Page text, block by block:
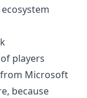
players
from Microsoft
because